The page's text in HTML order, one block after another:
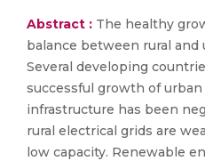
Abstract : The healthy
balance between rural and
Several developing
successful growth of urban
infrastructure has been
rural electrical grids are
low capacity. Renewable